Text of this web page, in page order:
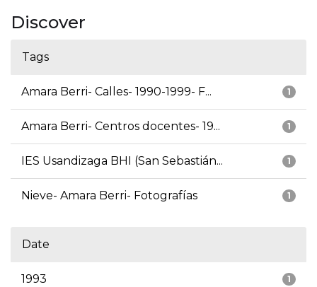
Discover
Tags
1
Amara Berri- Calles- 1990-1999- F...
1
Amara Berri- Centros docentes- 19...
1
IES Usandizaga BHI (San Sebastián...
1
Nieve- Amara Berri- Fotografías
Date
1
1993